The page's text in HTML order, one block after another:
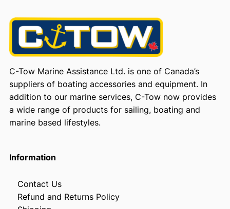
C-Tow Marine Assistance Ltd. is one of Canada’s
suppliers of boating accessories and equipment. In
addition to our marine services, C-Tow now provides
a wide range of products for sailing, boating and
marine based lifestyles.
Information
Contact Us
Refund and Returns Policy